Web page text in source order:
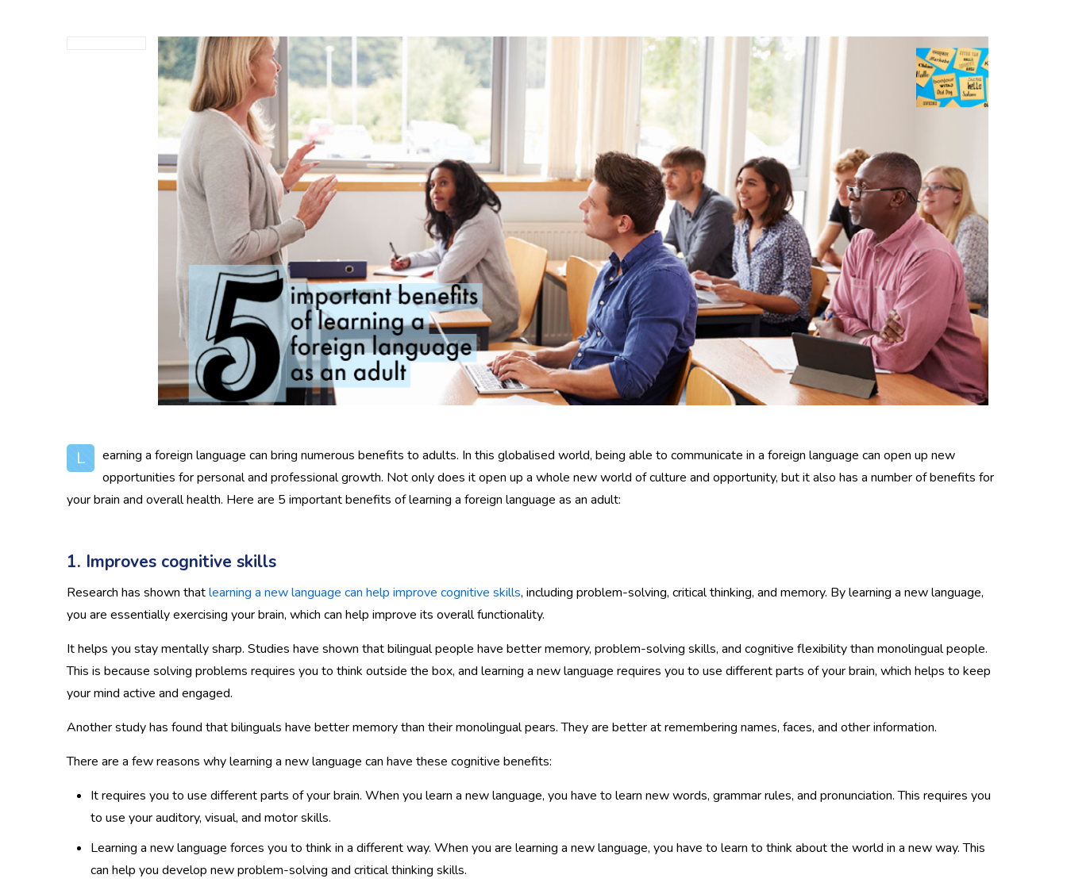
L
earning a foreign language can bring numerous benefits to adults. In this globalised world, being able to communicate in a foreign language can open up new
opportunities for personal and professional growth. Not only does it open up a whole new world of culture and opportunity, but it also has a number of benefits for
your brain and overall health. Here are 5 important benefits of learning a foreign language as an adult:
1. Improves cognitive skills
Research has shown thatlearning a new language can help improve cognitive skills, including problem-solving, critical thinking, and memory. By learning a new language,
you are essentially exercising your brain, which can help improve its overall functionality.
It helps you stay mentally sharp. Studies have shown that bilingual people have better memory, problem-solving skills, and cognitive flexibility than monolingual people.
This is because solving problems requires you to think outside the box, and learning a new language requires you to use different parts of your brain, which helps to keep
your mind active and engaged.
Another study has found that bilinguals have better memory than their monolingual pears. They are better at remembering names, faces, and other information.
There are a few reasons why learning a new language can have these cognitive benefits:
It requires you to use different parts of your brain. When you learn a new language, you have to learn new words, grammar rules, and pronunciation. This requires you
to use your auditory, visual, and motor skills.
Learning a new language forces you to think in a different way. When you are learning a new language, you have to learn to think about the world in a new way. This
can help you develop new problem-solving and critical thinking skills.